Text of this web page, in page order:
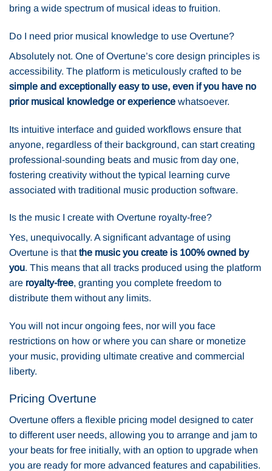
bring a wide spectrum of musical ideas to fruition.
Do I need prior musical knowledge to use Overtune?
Absolutely not. One of Overtune’s core design principles is
accessibility. The platform is meticulously crafted to be
simple and exceptionally easy to use, even if you have no
prior musical knowledge or experience whatsoever.
Its intuitive interface and guided workflows ensure that
anyone, regardless of their background, can start creating
professional-sounding beats and music from day one,
fostering creativity without the typical learning curve
associated with traditional music production software.
Is the music I create with Overtune royalty-free?
Yes, unequivocally. A significant advantage of using
Overtune is thatthe music you create is 100% owned by
you. This means that all tracks produced using the platform
are royalty-free, granting you complete freedom to
distribute them without any limits.
You will not incur ongoing fees, nor will you face
restrictions on how or where you can share or monetize
your music, providing ultimate creative and commercial
liberty.
Pricing Overtune
Overtune offers a flexible pricing model designed to cater
to different user needs, allowing you to arrange and jam to
your beats for free initially, with an option to upgrade when
you are ready for more advanced features and capabilities.